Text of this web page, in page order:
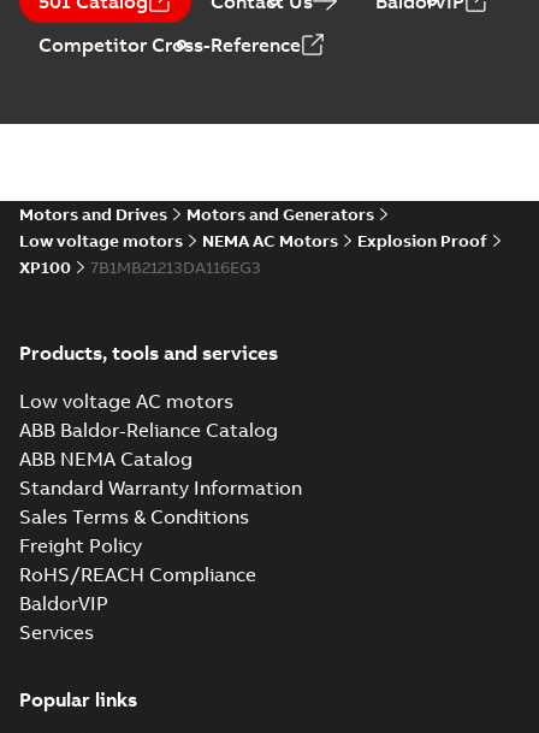
Competitor Cross-Reference
Motors and Drives
Motors and Generators
Low voltage motors
NEMA AC Motors
Explosion Proof
XP100
7B1MB21213DA116EG3
Products, tools and services
Low voltage AC motors
ABB Baldor-Reliance Catalog
ABB NEMA Catalog
Standard Warranty Information
Sales Terms & Conditions
Freight Policy
RoHS/REACH Compliance
BaldorVIP
Services
Popular links